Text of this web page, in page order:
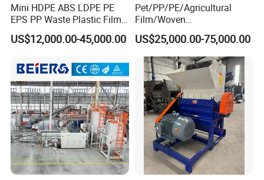
Mini HDPE ABS LDPE PE
EPS PP Waste Plastic Film
Bottle Water Cooling Pellet
Extruder
ng/Recycle/Granulation
Machine for Sale
US$12,000.00-45,000.00
Pet/PP/PE/Agricultural
Film/Woven
Bag/Nylon/Bottle Flakes/
Pipes Shredder Crusher
Washing Machine Plastic
Recycling Machine
Granulator Pelletizing
Machine
US$25,000.00-75,000.00